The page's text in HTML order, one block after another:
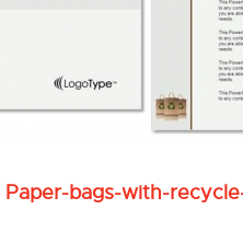
Paper-bags-with-